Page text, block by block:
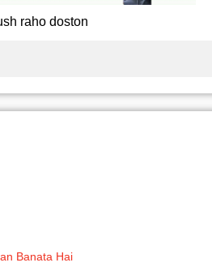
raho doston
Banata Hai